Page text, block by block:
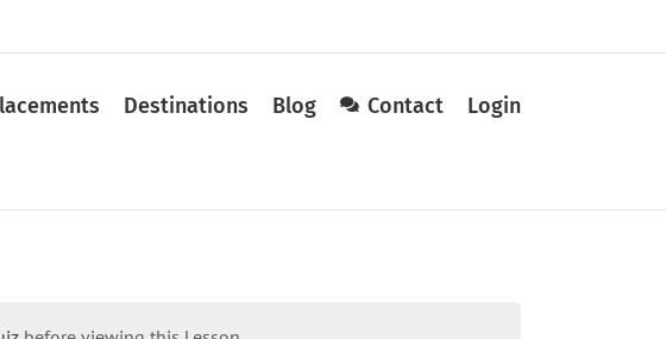
Destinations Blog Contact Login